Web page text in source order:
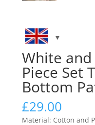
White
Piece Set
Bottom
£29.00
Material: Cotton and